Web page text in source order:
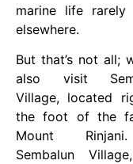
marine life rarely
elsewhere.
But that’s not all;
also visit
Village, located
the foot of the
Mount
Sembalun